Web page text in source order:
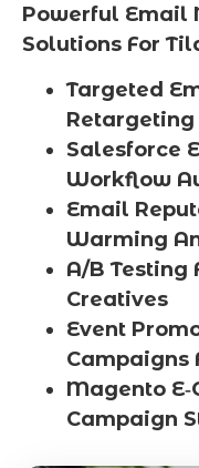
Powerful Email
Solutions For
Targeted
Salesforce
Workflow
Email
Warming
A/B Testing
Creatives
Event
Campaigns
Magento
Campaign